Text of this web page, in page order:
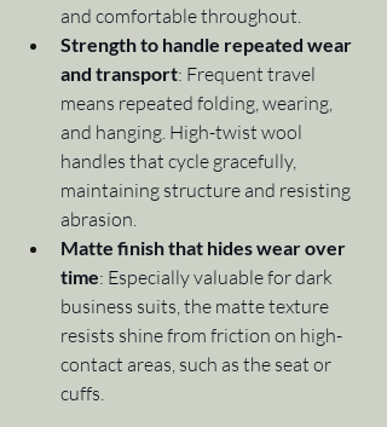
and comfortable throughout.
Strength to handle repeated wear
and transport: Frequent travel
means repeated folding, wearing,
and hanging. High-twist wool
handles that cycle gracefully,
maintaining structure and resisting
abrasion.
Matte finish that hides wear over
time: Especially valuable for dark
business suits, the matte texture
resists shine from friction on high-
contact areas, such as the seat or
cuffs.